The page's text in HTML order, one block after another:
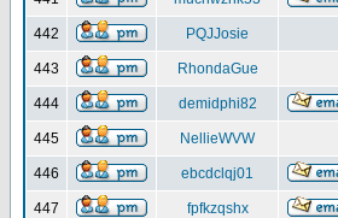
442 PQJJosie
443 RhondaGue
444 demidphi82
445 NellieWVW
446 ebcdclqj01
447 fpfkzqshx